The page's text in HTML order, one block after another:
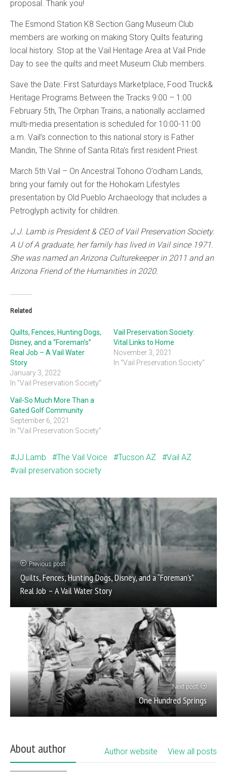
proposal. Thank you!
The Esmond Station K8 Section Gang Museum Club
members are working on making Story Quilts featuring
local history. Stop at the Vail Heritage Area at Vail Pride
Day to see the quilts and meet Museum Club members.
Save the Date: First Saturdays Marketplace, Food Truck&
Heritage Programs Between the Tracks 9:00 – 1:00
February 5th, The Orphan Trains, a nationally acclaimed
multi-media presentation is scheduled for 10:00-11:00
a.m. Vail’s connection to this national story is Father
Mandin, The Shrine of Santa Rita’s first resident Priest.
March 5th Vail – On Ancestral Tohono O’odham Lands,
bring your family out for the Hohokam Lifestyles
presentation by Old Pueblo Archaeology that includes a
Petroglyph activity for children.
J.J. Lamb is President & CEO of Vail Preservation Society.
A U of A graduate, her family has lived in Vail since 1971.
She was named an Arizona Culturekeeper in 2011 and an
Arizona Friend of the Humanities in 2020.
Related
Quilts, Fences, Hunting Dogs,
Disney, and a “Foreman’s”
Real Job – A Vail Water
Story
January 3, 2022
In "Vail Preservation Society"
Vail Preservation Society:
Vital Links to Home
November 3, 2021
In "Vail Preservation Society"
Vail-So Much More Than a
Gated Golf Community
September 6, 2021
In "Vail Preservation Society"
JJ Lamb The Vail Voice Tucson AZ
Vail AZ
vail preservation society
Previous post
Quilts, Fences, Hunting Dogs, Disney, and a “Foreman’s”
Real Job – A Vail Water Story
Next post
One Hundred Springs
About author View all posts
Author website